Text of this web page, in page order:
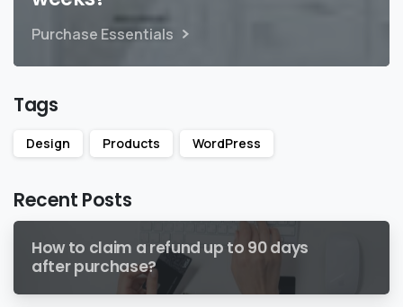
Purchase Essentials
Tags
Design Products WordPress
Recent Posts
How to claim a refund up to 90 days
after purchase?